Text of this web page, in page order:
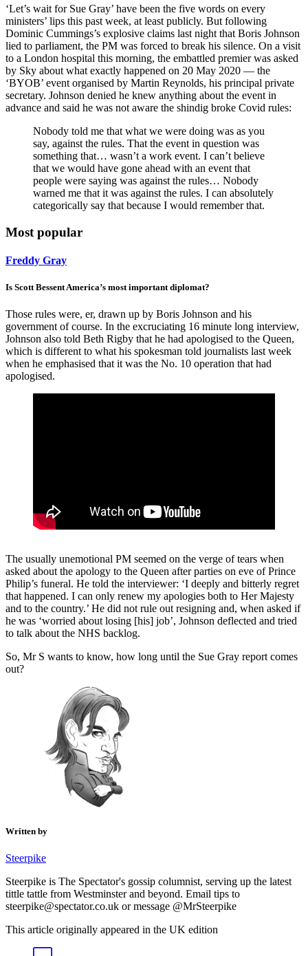
‘Let’s wait for Sue Gray’ have been the five words on every
ministers’ lips this past week, at least publicly. But following
Dominic Cummings’s explosive claims last night that Boris Johnson
lied to parliament, the PM was forced to break his silence. On a visit
to a London hospital this morning, the embattled premier was asked
by Sky about what exactly happened on 20 May 2020 — the
‘BYOB’ event organised by Martin Reynolds, his principal private
secretary. Johnson denied he knew anything about the event in
advance and said he was not aware the shindig broke Covid rules:
Nobody told me that what we were doing was as you
say, against the rules. That the event in question was
something that… wasn’t a work event. I can’t believe
that we would have gone ahead with an event that
people were saying was against the rules… Nobody
warned me that it was against the rules. I can absolutely
categorically say that because I would remember that.
Most popular
Freddy Gray
Is Scott Bessent America’s most important diplomat?
Those rules were, er, drawn up by Boris Johnson and his
government of course. In the excruciating 16 minute long interview,
Johnson also told Beth Rigby that he had apologised to the Queen,
which is different to what his spokesman told journalists last week
when he emphasised that it was the No. 10 operation that had
apologised.
The usually unemotional PM seemed on the verge of tears when
asked about the apology to the Queen after parties on eve of Prince
Philip’s funeral. He told the interviewer: ‘I deeply and bitterly regret
that happened. I can only renew my apologies both to Her Majesty
and to the country.’ He did not rule out resigning and, when asked if
he was ‘worried about losing [his] job’, Johnson deflected and tried
to talk about the NHS backlog.
So, Mr S wants to know, how long until the Sue Gray report comes
out?
Written by
Steerpike
Steerpike is The Spectator's gossip columnist, serving up the latest
tittle tattle from Westminster and beyond. Email tips to
steerpike@spectator.co.uk or message @MrSteerpike
This article originally appeared in the UK edition